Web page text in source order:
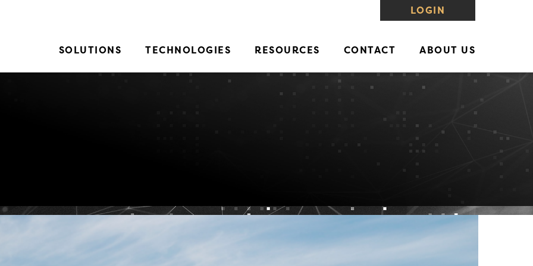
LOGIN
SOLUTIONS TECHNOLOGIES RESOURCES CONTACT ABOUT US